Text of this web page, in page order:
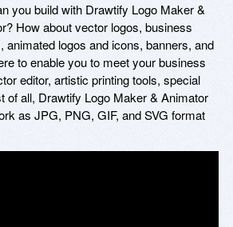
you build with Drawtify Logo Maker &
How about vector logos, business
animated logos and icons, banners, and
to enable you to meet your business
editor, artistic printing tools, special
of all, Drawtify Logo Maker & Animator
as JPG, PNG, GIF, and SVG format